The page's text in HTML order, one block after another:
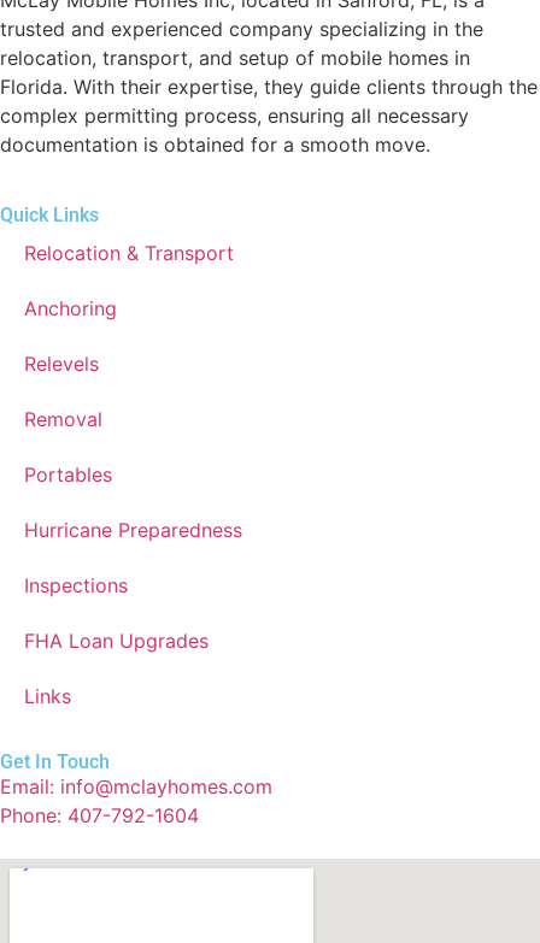
trusted and experienced company specializing in the
relocation, transport, and setup of mobile homes in
Florida. With their expertise, they guide clients through the
complex permitting process, ensuring all necessary
documentation is obtained for a smooth move.
Quick Links
Relocation & Transport
Anchoring
Relevels
Removal
Portables
Hurricane Preparedness
Inspections
FHA Loan Upgrades
Links
Get In Touch
Email: info@mclayhomes.com
Phone: 407-792-1604